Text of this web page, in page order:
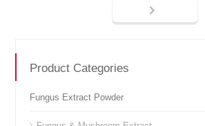
Product Categories
Fungus Extract Powder